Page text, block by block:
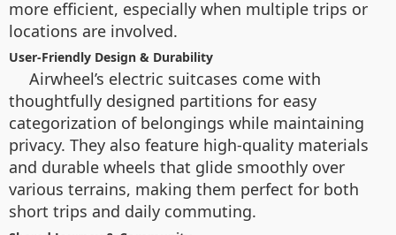
more efficient, especially when multiple trips or
locations are involved.
User-Friendly Design & Durability
Airwheel’s electric suitcases come with
thoughtfully designed partitions for easy
categorization of belongings while maintaining
privacy. They also feature high-quality materials
and durable wheels that glide smoothly over
various terrains, making them perfect for both
short trips and daily commuting.